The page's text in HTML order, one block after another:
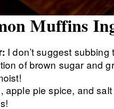
Muffins
I don’t suggest
of brown sugar and
apple pie spice, and